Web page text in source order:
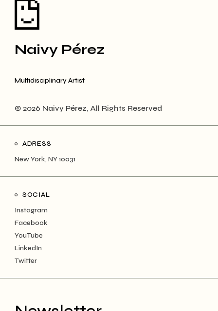
Naivy Pérez
Multidisciplinary Artist
© 2026 Naivy Pérez, All Rights Reserved
ADRESS
New York, NY 10031
SOCIAL
Instagram
Facebook
YouTube
LinkedIn
Twitter